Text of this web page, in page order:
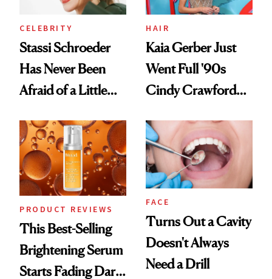
CELEBRITY
Stassi Schroeder
Has Never Been
Afraid of a Little
HAIR
Kaia Gerber Just
Went Full '90s
Cindy Crawford
Brunette
PRODUCT REVIEWS
This Best-Selling
Brightening Serum
Starts Fading Dark
FACE
Turns Out a Cavity
Doesn't Always
Need a Drill